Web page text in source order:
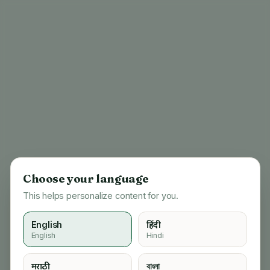
Choose your language
This helps personalize content for you.
English
English
हिंदी
Hindi
मराठी বাংলা
404